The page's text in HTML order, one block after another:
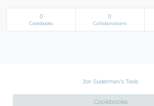
0
Cookbooks
0
Collaborations
Jon Suderman's Tools
Cookbooks